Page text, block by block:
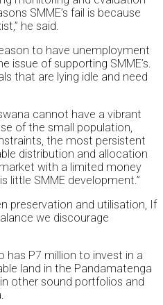
SMME’s fail is because
he said.
to have unemployment
issue of supporting SMME’s.
that are lying idle and need
cannot have a vibrant
of the small population,
the most persistent
distribution and allocation
with a limited money
little SMME development.”
preservation and utilisation, If
we discourage
has P7 million to invest in a
land in the Pandamatenga
other sound portfolios and